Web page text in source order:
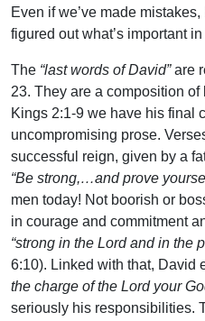
Even if we’ve made
figured out what’s important in
The “last words of David”are
23. They are a composition
Kings 2:1-9 we have his final
uncompromising prose.
successful reign, given by a
“Be strong,…and prove
men today! Not boorish or
in courage and commitment
“strong in the Lord and in the
6:10). Linked with that, David
the charge of the Lord your
seriously his responsibilities.